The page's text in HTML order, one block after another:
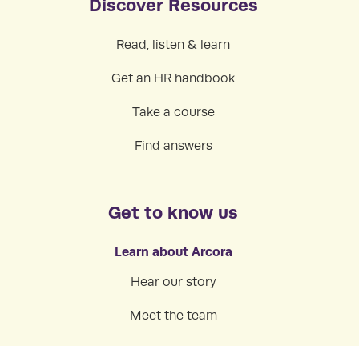
Discover Resources
Read, listen & learn
Get an HR handbook
Take a course
Find answers
Get to know us
Learn about Arcora
Hear our story
Meet the team